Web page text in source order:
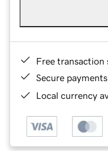
Free transaction
Secure payments
Local currency